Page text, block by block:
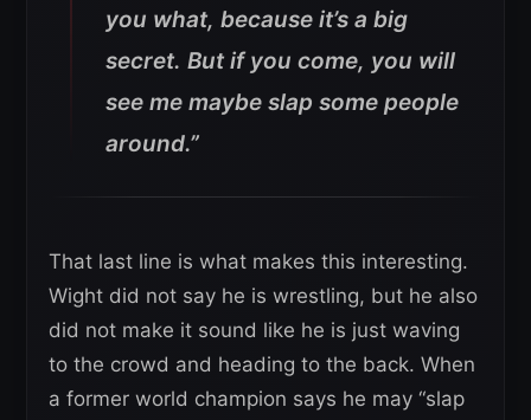
you what, because it’s a big
secret. But if you come, you will
see me maybe slap some people
around.”
That last line is what makes this interesting.
Wight did not say he is wrestling, but he also
did not make it sound like he is just waving
to the crowd and heading to the back. When
a former world champion says he may “slap